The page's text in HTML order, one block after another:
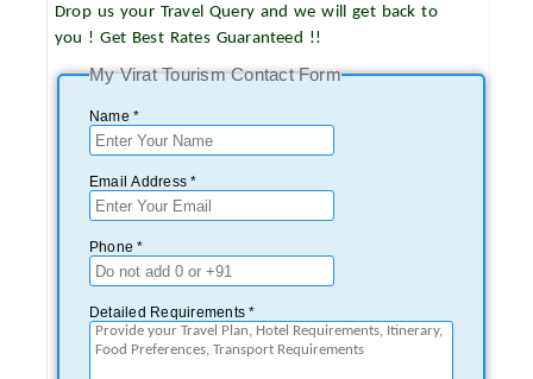
Drop us your Travel Query and we will get back to
you ! Get Best Rates Guaranteed !!
My Virat Tourism Contact Form
Name *
Email Address *
Phone *
Detailed Requirements *